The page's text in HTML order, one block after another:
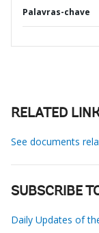
Palavras-chave
RELATED
See documents
SUBSCRIBE
Daily Updates of